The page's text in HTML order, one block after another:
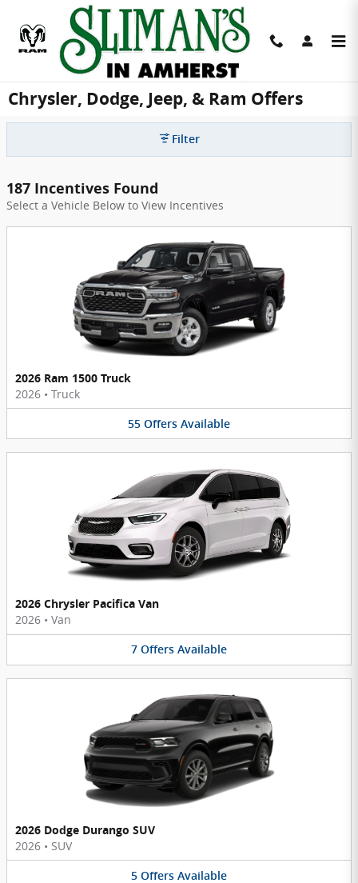
Skip to main content
Chrysler, Dodge, Jeep, & Ram Offers
Filter
187 Incentives Found
Select a Vehicle Below to View Incentives
2026 Ram 1500 Truck
2026 • Truck
55 Offers Available
2026 Chrysler Pacifica Van
2026 • Van
7 Offers Available
2026 Dodge Durango SUV
2026 • SUV
5 Offers Available